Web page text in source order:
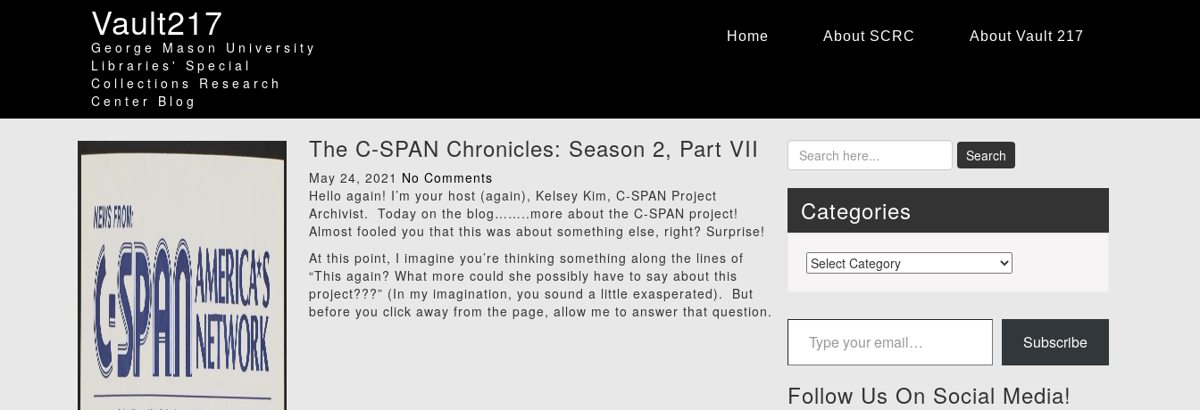
Vault217
George Mason University
Libraries' Special
Collections Research
Center Blog
Home About SCRC About Vault 217
The C-SPAN Chronicles: Season 2, Part VII
May 24, 2021 No Comments
Hello again! I’m your host (again), Kelsey Kim, C-SPAN Project
Archivist. Today on the blog……..more about the C-SPAN project!
Almost fooled you that this was about something else, right? Surprise!
At this point, I imagine you’re thinking something along the lines of
“This again? What more could she possibly have to say about this
project???” (In my imagination, you sound a little exasperated). But
before you click away from the page, allow me to answer that question.
Categories
Categories
Type your email…
Subscribe
Follow Us On Social Media!